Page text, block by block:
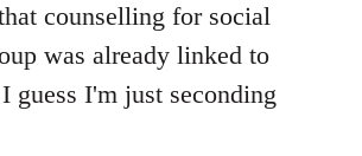
counselling for social
was already linked to
guess I'm just seconding